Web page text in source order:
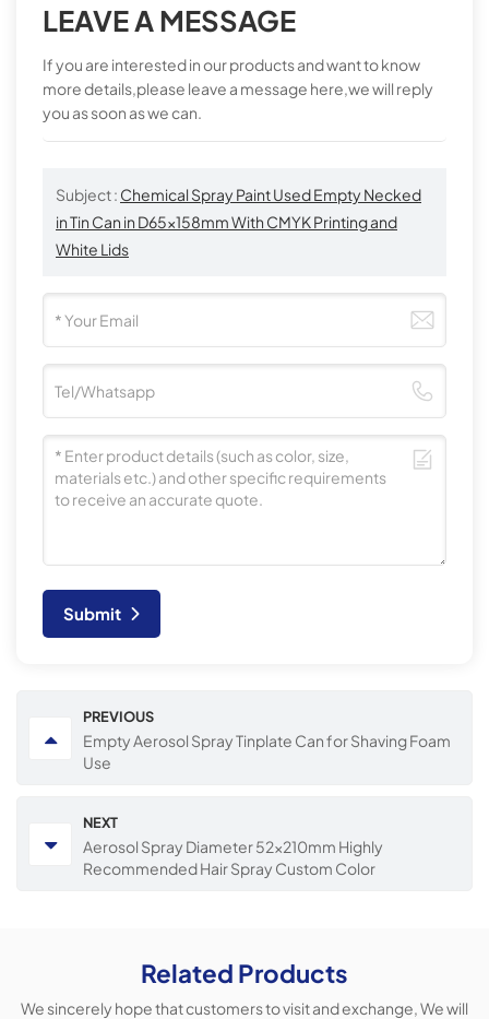
LEAVE A MESSAGE
If you are interested in our products and want to know
more details,please leave a message here,we will reply
you as soon as we can.
Subject : Chemical Spray Paint Used Empty Necked
in Tin Can in D65x158mm With CMYK Printing and
White Lids
Submit
PREVIOUS
Empty Aerosol Spray Tinplate Can for Shaving Foam
Use
NEXT
Aerosol Spray Diameter 52x210mm Highly
Recommended Hair Spray Custom Color
Related Products
We sincerely hope that customers to visit and exchange, We will